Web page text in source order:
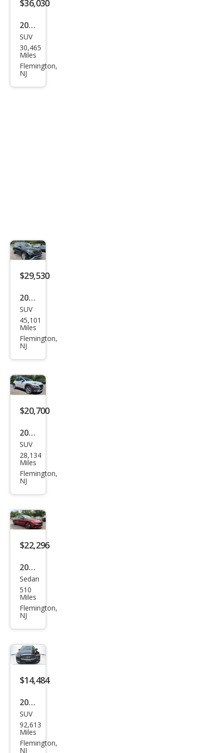
$36,030
2023
Gen
esis
GV7
SUV
30,465
Miles
Flemington,
NJ
$29,530
2023
Volk
swa
gen
Atla
SE
4Mo
tion
SUV
45,101
Miles
Flemington,
NJ
$20,700
2023
Hyu
ndai
Kon
SUV
28,134
Miles
Flemington,
NJ
$22,296
2024
Hyu
ndai
Elan
tra
Sedan
510
Miles
Flemington,
NJ
$14,484
2018
Infin
iti
QX6
SUV
92,613
Miles
Flemington,
NJ